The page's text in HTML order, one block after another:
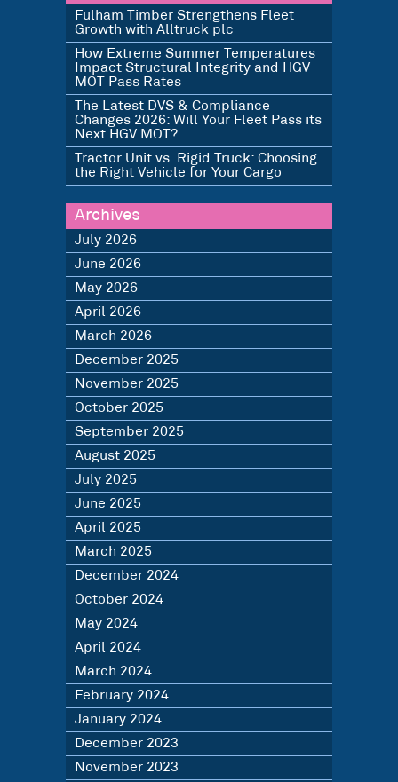
Fulham Timber Strengthens Fleet
Growth with Alltruck plc
How Extreme Summer Temperatures
Impact Structural Integrity and HGV
MOT Pass Rates
The Latest DVS & Compliance
Changes 2026: Will Your Fleet Pass its
Next HGV MOT?
Tractor Unit vs. Rigid Truck: Choosing
the Right Vehicle for Your Cargo
Archives
July 2026
June 2026
May 2026
April 2026
March 2026
December 2025
November 2025
October 2025
September 2025
August 2025
July 2025
June 2025
April 2025
March 2025
December 2024
October 2024
May 2024
April 2024
March 2024
February 2024
January 2024
December 2023
November 2023